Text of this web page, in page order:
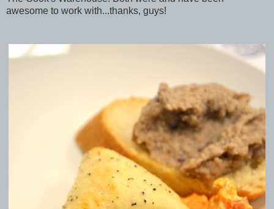
awesome to work with...thanks, guys!